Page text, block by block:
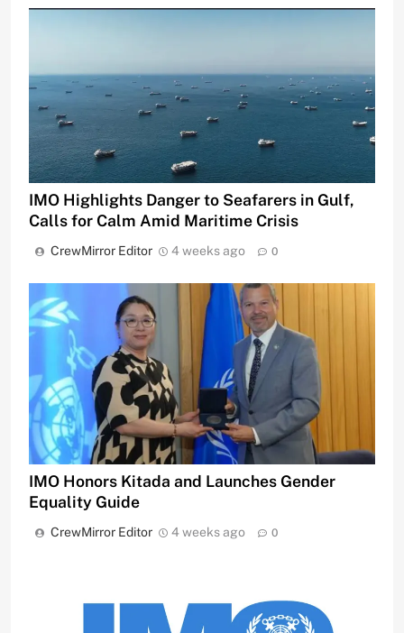
IMO Highlights Danger to Seafarers in Gulf,
Calls for Calm Amid Maritime Crisis
CrewMirror Editor 4 weeks ago 0
IMO Honors Kitada and Launches Gender
Equality Guide
CrewMirror Editor 4 weeks ago 0